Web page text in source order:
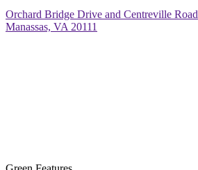
Orchard Bridge Drive and Centreville Road
Manassas, VA 20111